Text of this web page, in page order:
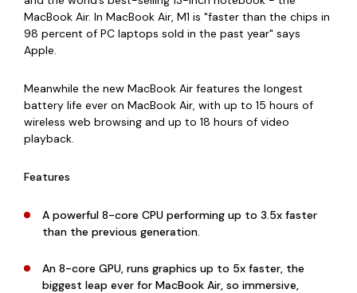
MacBook Air. In MacBook Air, M1 is "faster than the chips in
98 percent of PC laptops sold in the past year" says
Apple.
Meanwhile the new MacBook Air features the longest
battery life ever on MacBook Air, with up to 15 hours of
wireless web browsing and up to 18 hours of video
playback.
Features
A powerful 8-core CPU performing up to 3.5x faster
than the previous generation.
An 8-core GPU, runs graphics up to 5x faster, the
biggest leap ever for MacBook Air, so immersive,